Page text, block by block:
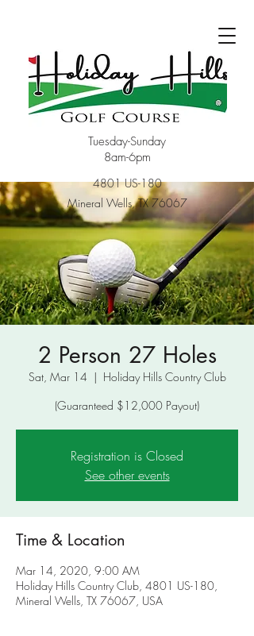
Tuesday-Sunday
8am-6pm
4801 US-180
Mineral Wells, TX 76067
2 Person 27 Holes
Sat, Mar 14
  |
Holiday Hills Country Club
(Guaranteed $12,000 Payout)
Registration is Closed
See other events
Time & Location
Mar 14, 2020, 9:00 AM
Holiday Hills Country Club, 4801 US-180,
Mineral Wells, TX 76067, USA